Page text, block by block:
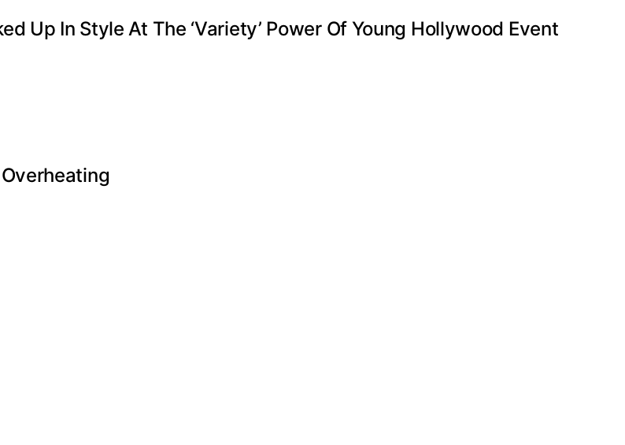
Up In Style At The ‘Variety’ Power Of Young Hollywood Event